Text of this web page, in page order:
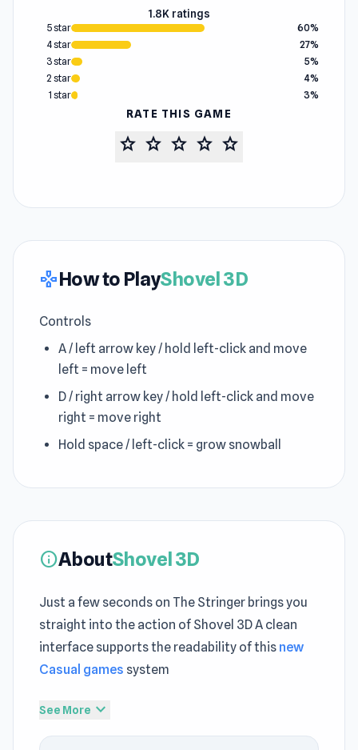
1.8K ratings
5 star
60%
4 star
27%
3 star
5%
2 star
4%
1 star
3%
RATE THIS GAME
star star star star star
gamepadHow to PlayShovel 3D
Controls
A / left arrow key / hold left-click and move
left = move left
D / right arrow key / hold left-click and move
right = move right
Hold space / left-click = grow snowball
infoAboutShovel 3D
Just a few seconds on The Stringer brings you
straight into the action of Shovel 3D A clean
interface supports the readability of this new
Casual games system
Shovel 3D focuses on delivering a refined
See More expand_more